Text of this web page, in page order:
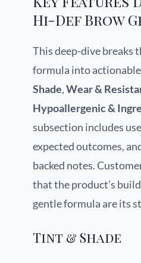
Hi-Def Brow
This deep-dive breaks
formula into
Shade,Wear &
Hypoallergenic &
subsection includes
expected outcomes,
backed notes.
that the product’s
gentle formula are its
Tint & Shade